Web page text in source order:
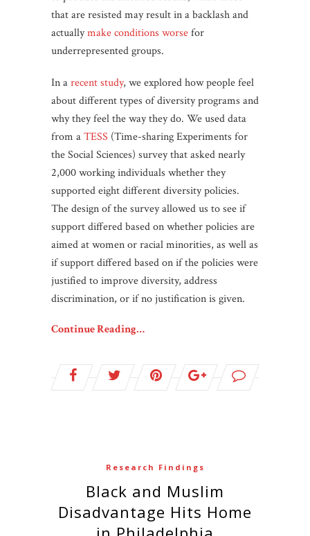
that are resisted may result in a backlash and
actuallymake conditions worsefor
underrepresented groups.
In arecent study, we explored how people feel
about different types of diversity programs and
why they feel the way they do. We used data
from aTESS (Time-sharing Experiments for
the Social Sciences) survey that asked nearly
2,000 working individuals whether they
supported eight different diversity policies.
The design of the survey allowed us to see if
support differed based on whether policies are
aimed at women or racial minorities, as well as
if support differed based on if the policies were
justified to improve diversity, address
discrimination, or if no justification is given.
Continue Reading…
Research Findings
Black and Muslim
Disadvantage Hits Home